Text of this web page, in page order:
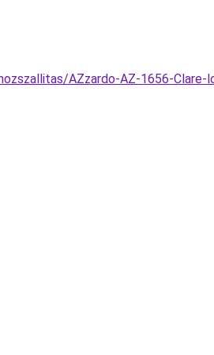
AZzardo-AZ-1656-